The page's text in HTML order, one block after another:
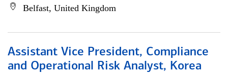
Belfast, United Kingdom
Assistant Vice President, Compliance
and Operational Risk Analyst, Korea